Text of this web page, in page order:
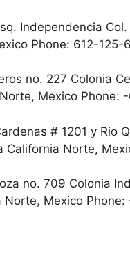
Independencia
Phone: 612-125-
no. 227 Colonia
Mexico Phone:
# 1201 y Rio
California Norte,
no. 709 Colonia
Norte, Mexico